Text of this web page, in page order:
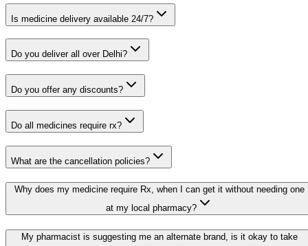
Is medicine delivery available 24/7?
Do you deliver all over Delhi?
Do you offer any discounts?
Do all medicines require rx?
What are the cancellation policies?
Why does my medicine require Rx, when I can get it without needing one
at my local pharmacy?
My pharmacist is suggesting me an alternate brand, is it okay to take